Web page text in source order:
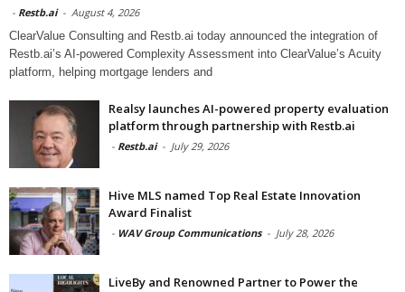
- Restb.ai - August 4, 2026
ClearValue Consulting and Restb.ai today announced the integration of
Restb.ai’s AI-powered Complexity Assessment into ClearValue’s Acuity
platform, helping mortgage lenders and
Realsy launches AI-powered property evaluation
platform through partnership with Restb.ai
- Restb.ai - July 29, 2026
Hive MLS named Top Real Estate Innovation
Award Finalist
- WAV Group Communications - July 28, 2026
LiveBy and Renowned Partner to Power the